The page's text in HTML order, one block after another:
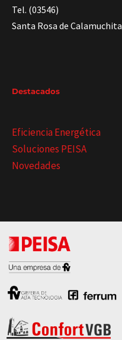
Tel. (03546)
Santa Rosa de Calamuchita
Destacados
Eficiencia Energética
Soluciones PEISA
Novedades